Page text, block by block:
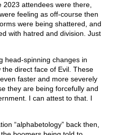
attendees were there,
feeling as off-course then
were being shattered, and
with hatred and division. Just
head-spinning changes in
direct face of Evil. These
faster and more severely
they are being forcefully and
I can attest to that. I
“alphabetology” back then,